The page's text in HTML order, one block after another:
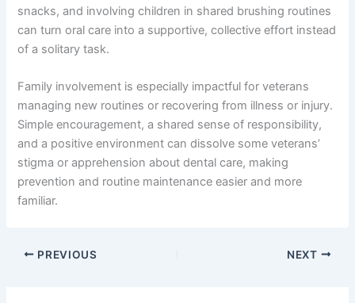
snacks, and involving children in shared brushing routines
can turn oral care into a supportive, collective effort instead
of a solitary task.
Family involvement is especially impactful for veterans
managing new routines or recovering from illness or injury.
Simple encouragement, a shared sense of responsibility,
and a positive environment can dissolve some veterans’
stigma or apprehension about dental care, making
prevention and routine maintenance easier and more
familiar.
PREVIOUS NEXT